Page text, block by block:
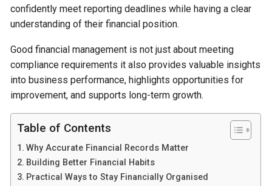
confidently meet reporting deadlines while having a clear
understanding of their financial position.
Good financial management is not just about meeting
compliance requirements it also provides valuable insights
into business performance, highlights opportunities for
improvement, and supports long-term growth.
Table of Contents
Why Accurate Financial Records Matter
Building Better Financial Habits
Practical Ways to Stay Financially Organised